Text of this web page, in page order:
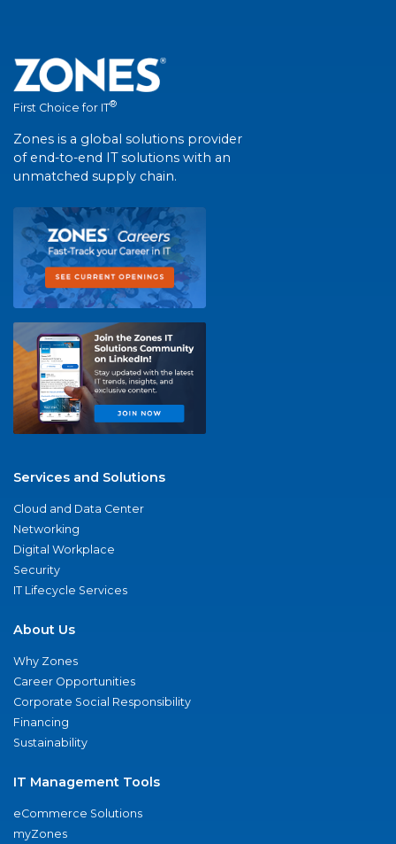
First Choice for IT®
Zones is a global solutions provider
of end-to-end IT solutions with an
unmatched supply chain.
Services and Solutions
Cloud and Data Center
Networking
Digital Workplace
Security
IT Lifecycle Services
About Us
Why Zones
Career Opportunities
Corporate Social Responsibility
Financing
Sustainability
IT Management Tools
eCommerce Solutions
myZones